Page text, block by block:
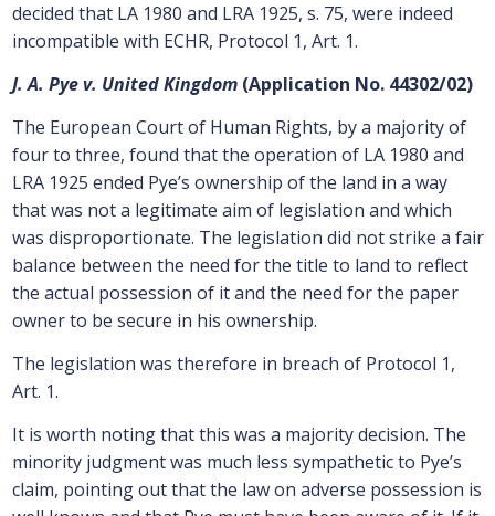
decided that LA 1980 and LRA 1925, s. 75, were indeed
incompatible with ECHR, Protocol 1, Art. 1.
J. A. Pye v. United Kingdom (Application No. 44302/02)
The European Court of Human Rights, by a majority of
four to three, found that the operation of LA 1980 and
LRA 1925 ended Pye’s ownership of the land in a way
that was not a legitimate aim of legislation and which
was disproportionate. The legislation did not strike a fair
balance between the need for the title to land to reflect
the actual possession of it and the need for the paper
owner to be secure in his ownership.
The legislation was therefore in breach of Protocol 1,
Art. 1.
It is worth noting that this was a majority decision. The
minority judgment was much less sympathetic to Pye’s
claim, pointing out that the law on adverse possession is